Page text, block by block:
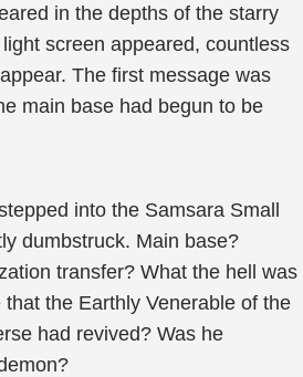
in the depths of the starry
screen appeared, countless
The first message was
main base had begun to be
into the Samsara Small
dumbstruck. Main base?
transfer? What the hell was
the Earthly Venerable of the
had revived? Was he